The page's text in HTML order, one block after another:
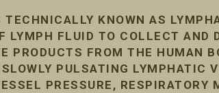
KNOWN AS
LYMPH FLUID TO COLLECT AND
PRODUCTS FROM THE HUMAN
PULSATING LYMPHATIC
PRESSURE, RESPIRATORY